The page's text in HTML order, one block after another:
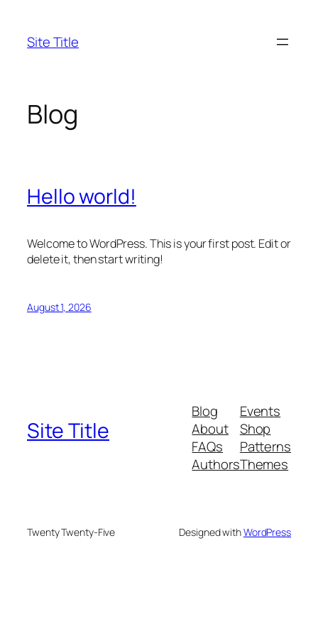
content
Site Title
Blog
Hello world!
Welcome to WordPress. This is your first post. Edit or
delete it, then start writing!
August 1, 2026
Site Title
Blog
About
FAQs
Authors
Events
Shop
Patterns
Themes
Twenty Twenty-Five Designed withWordPress